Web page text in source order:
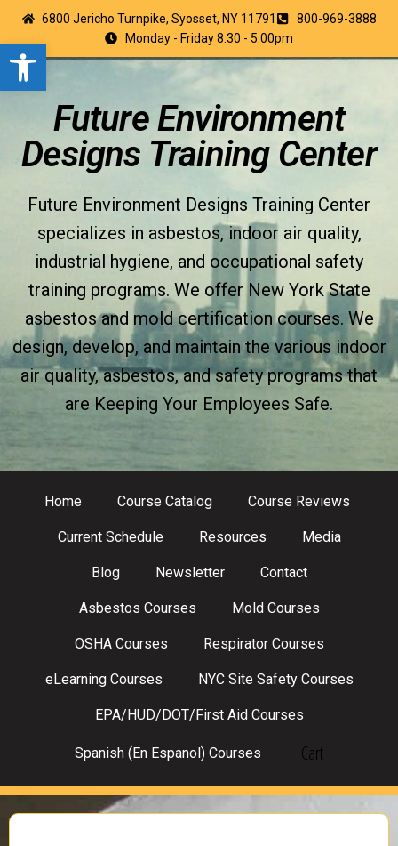
Open toolbar
6800 Jericho Turnpike, Syosset, NY 11791
800-969-3888
Monday - Friday 8:30 - 5:00pm
Future Environment
Designs Training Center
Future Environment Designs Training Center
specializes in asbestos, indoor air quality,
industrial hygiene, and occupational safety
training programs. We offer New York State
asbestos and mold certification courses. We
design, develop, and maintain the various indoor
air quality, asbestos, and safety programs that
are Keeping Your Employees Safe.
Home Course Catalog Course Reviews
Current Schedule Resources Media
Blog Newsletter Contact
Asbestos Courses Mold Courses
OSHA Courses Respirator Courses
eLearning Courses NYC Site Safety Courses
EPA/HUD/DOT/First Aid Courses
Spanish (En Espanol) Courses Cart